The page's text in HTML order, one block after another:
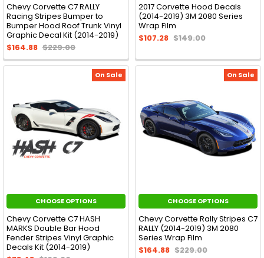
Chevy Corvette C7 RALLY
Racing Stripes Bumper to
Bumper Hood Roof Trunk Vinyl
Graphic Decal Kit (2014-2019)
$164.88 $229.00
2017 Corvette Hood Decals
(2014-2019) 3M 2080 Series
Wrap Film
$107.28 $149.00
On Sale
CHOOSE OPTIONS
Chevy Corvette C7 HASH
MARKS Double Bar Hood
Fender Stripes Vinyl Graphic
Decals Kit (2014-2019)
On Sale
CHOOSE OPTIONS
Chevy Corvette Rally Stripes C7
RALLY (2014-2019) 3M 2080
Series Wrap Film
$164.88 $229.00